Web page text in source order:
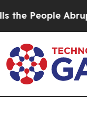
Abruptly Laid